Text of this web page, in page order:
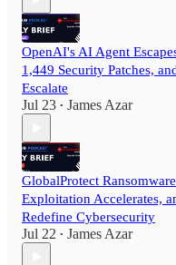
OpenAI's AI Agent
1,449 Security Patches,
Escalate
Jul 23 • James Azar
GlobalProtect
Exploitation Accelerates,
Redefine Cybersecurity
Jul 22 • James Azar